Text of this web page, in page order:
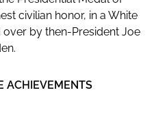
civilian honor, in a White
by then-President Joe
ACHIEVEMENTS